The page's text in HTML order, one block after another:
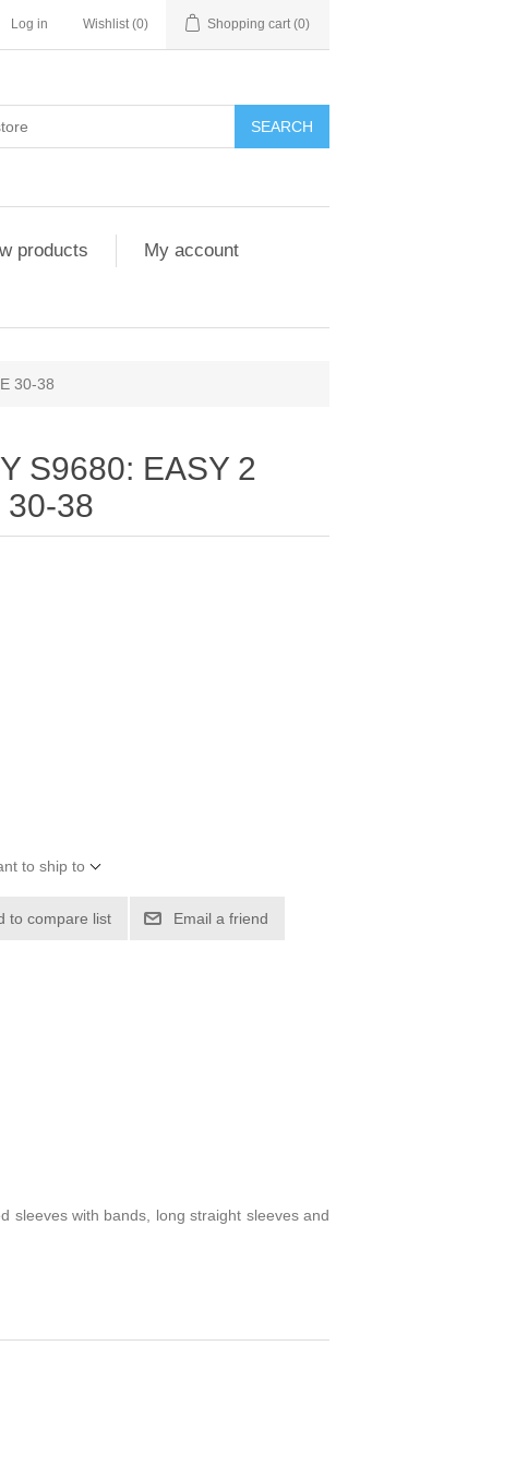
Log in Wishlist (0) Shopping cart (0)
SEARCH
products
My account
30-38
S9680: EASY 2
30-38
to ship to
to compare list Email a friend
sleeves with bands, long straight sleeves and